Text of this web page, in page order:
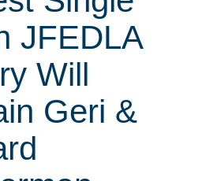
JFEDLA
Will
Geri &